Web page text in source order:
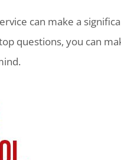
can make a
questions, you can